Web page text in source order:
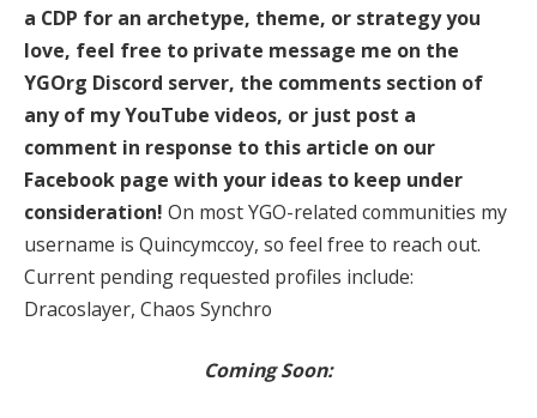
a CDP for an archetype, theme, or strategy you
love, feel free to private message me on the
YGOrg Discord server, the comments section of
any of my YouTube videos, or just post a
comment in response to this article on our
Facebook page with your ideas to keep under
consideration! On most YGO-related communities my
username is Quincymccoy, so feel free to reach out.
Current pending requested profiles include:
Dracoslayer, Chaos Synchro
Coming Soon: